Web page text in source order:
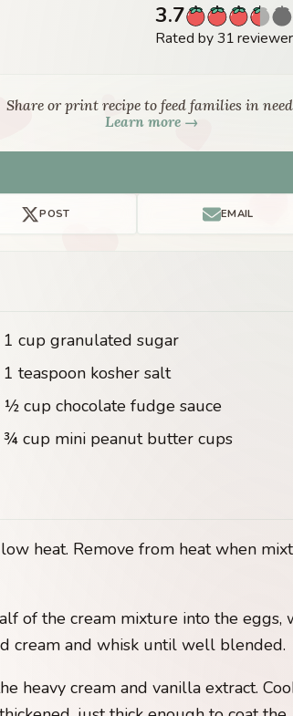
3.7
Rated by 31
Share or print recipe to feed families in
Learn more →
POST EMAIL
1 cup granulated sugar
1 teaspoon kosher salt
½ cup chocolate fudge sauce
¾ cup mini peanut butter cups
heat. Remove from heat when
of the cream mixture into the eggs,
cream and whisk until well blended.
heavy cream and vanilla extract.